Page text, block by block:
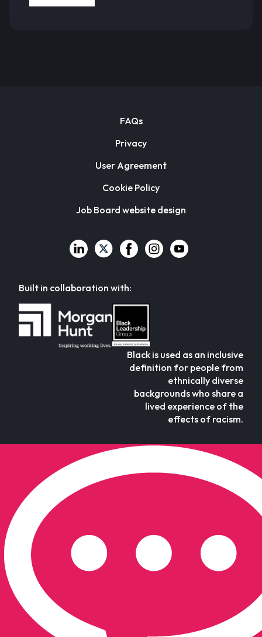
FAQs
Privacy
User Agreement
Cookie Policy
Job Board website design
Built in collaboration with:
Black is used as an inclusive
definition for people from
ethnically diverse
backgrounds who share a
lived experience of the
effects of racism.